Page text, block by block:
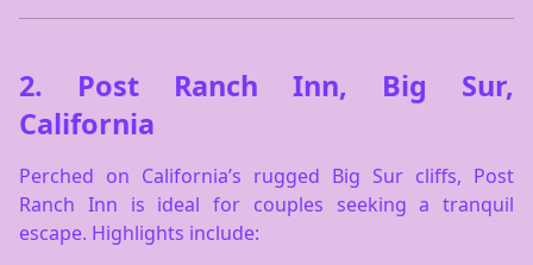
2. Post Ranch Inn, Big Sur,
California
Perched on California’s rugged Big Sur cliffs, Post
Ranch Inn is ideal for couples seeking a tranquil
escape. Highlights include: